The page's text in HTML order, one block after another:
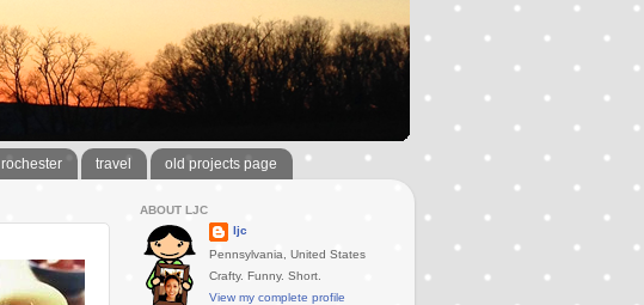
rochester travel old projects page
ABOUT LJC
ljc
Pennsylvania, United States
Crafty. Funny. Short.
View my complete profile